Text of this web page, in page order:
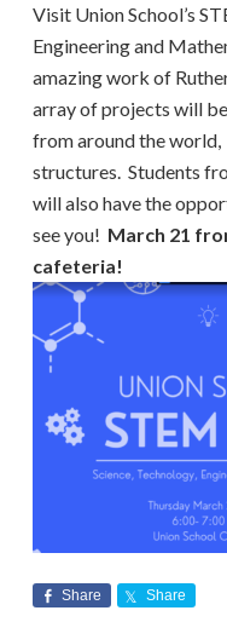
Visit Union School’s
Engineering and
amazing work of
array of projects will
from around the
structures. Students
will also have the
see you! March 21
cafeteria!
Share Share